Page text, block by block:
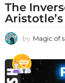
The
by Magic of